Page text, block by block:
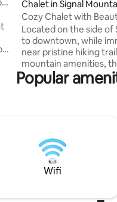
Chalet in Signal
Cozy Chalet with
River
Located on the side of
to downtown, while
near pristine hiking
mountain amenities,
equipped with 1 Gig of
internet, and is ideal
with friends at the fire
city while immersed in
the best of both worlds!
Popular
Wifi